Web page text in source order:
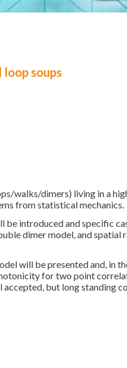
soups
walks/dimers) living in a
from statistical mechanics.
introduced and specific
dimer model, and spatial
will be presented and, in
for two point
but long standing